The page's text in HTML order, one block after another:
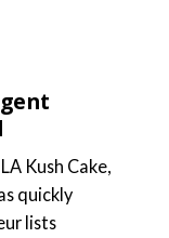
Kush Cake,
quickly
lists